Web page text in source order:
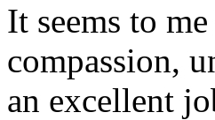
It seems to
compassion,
an excellent